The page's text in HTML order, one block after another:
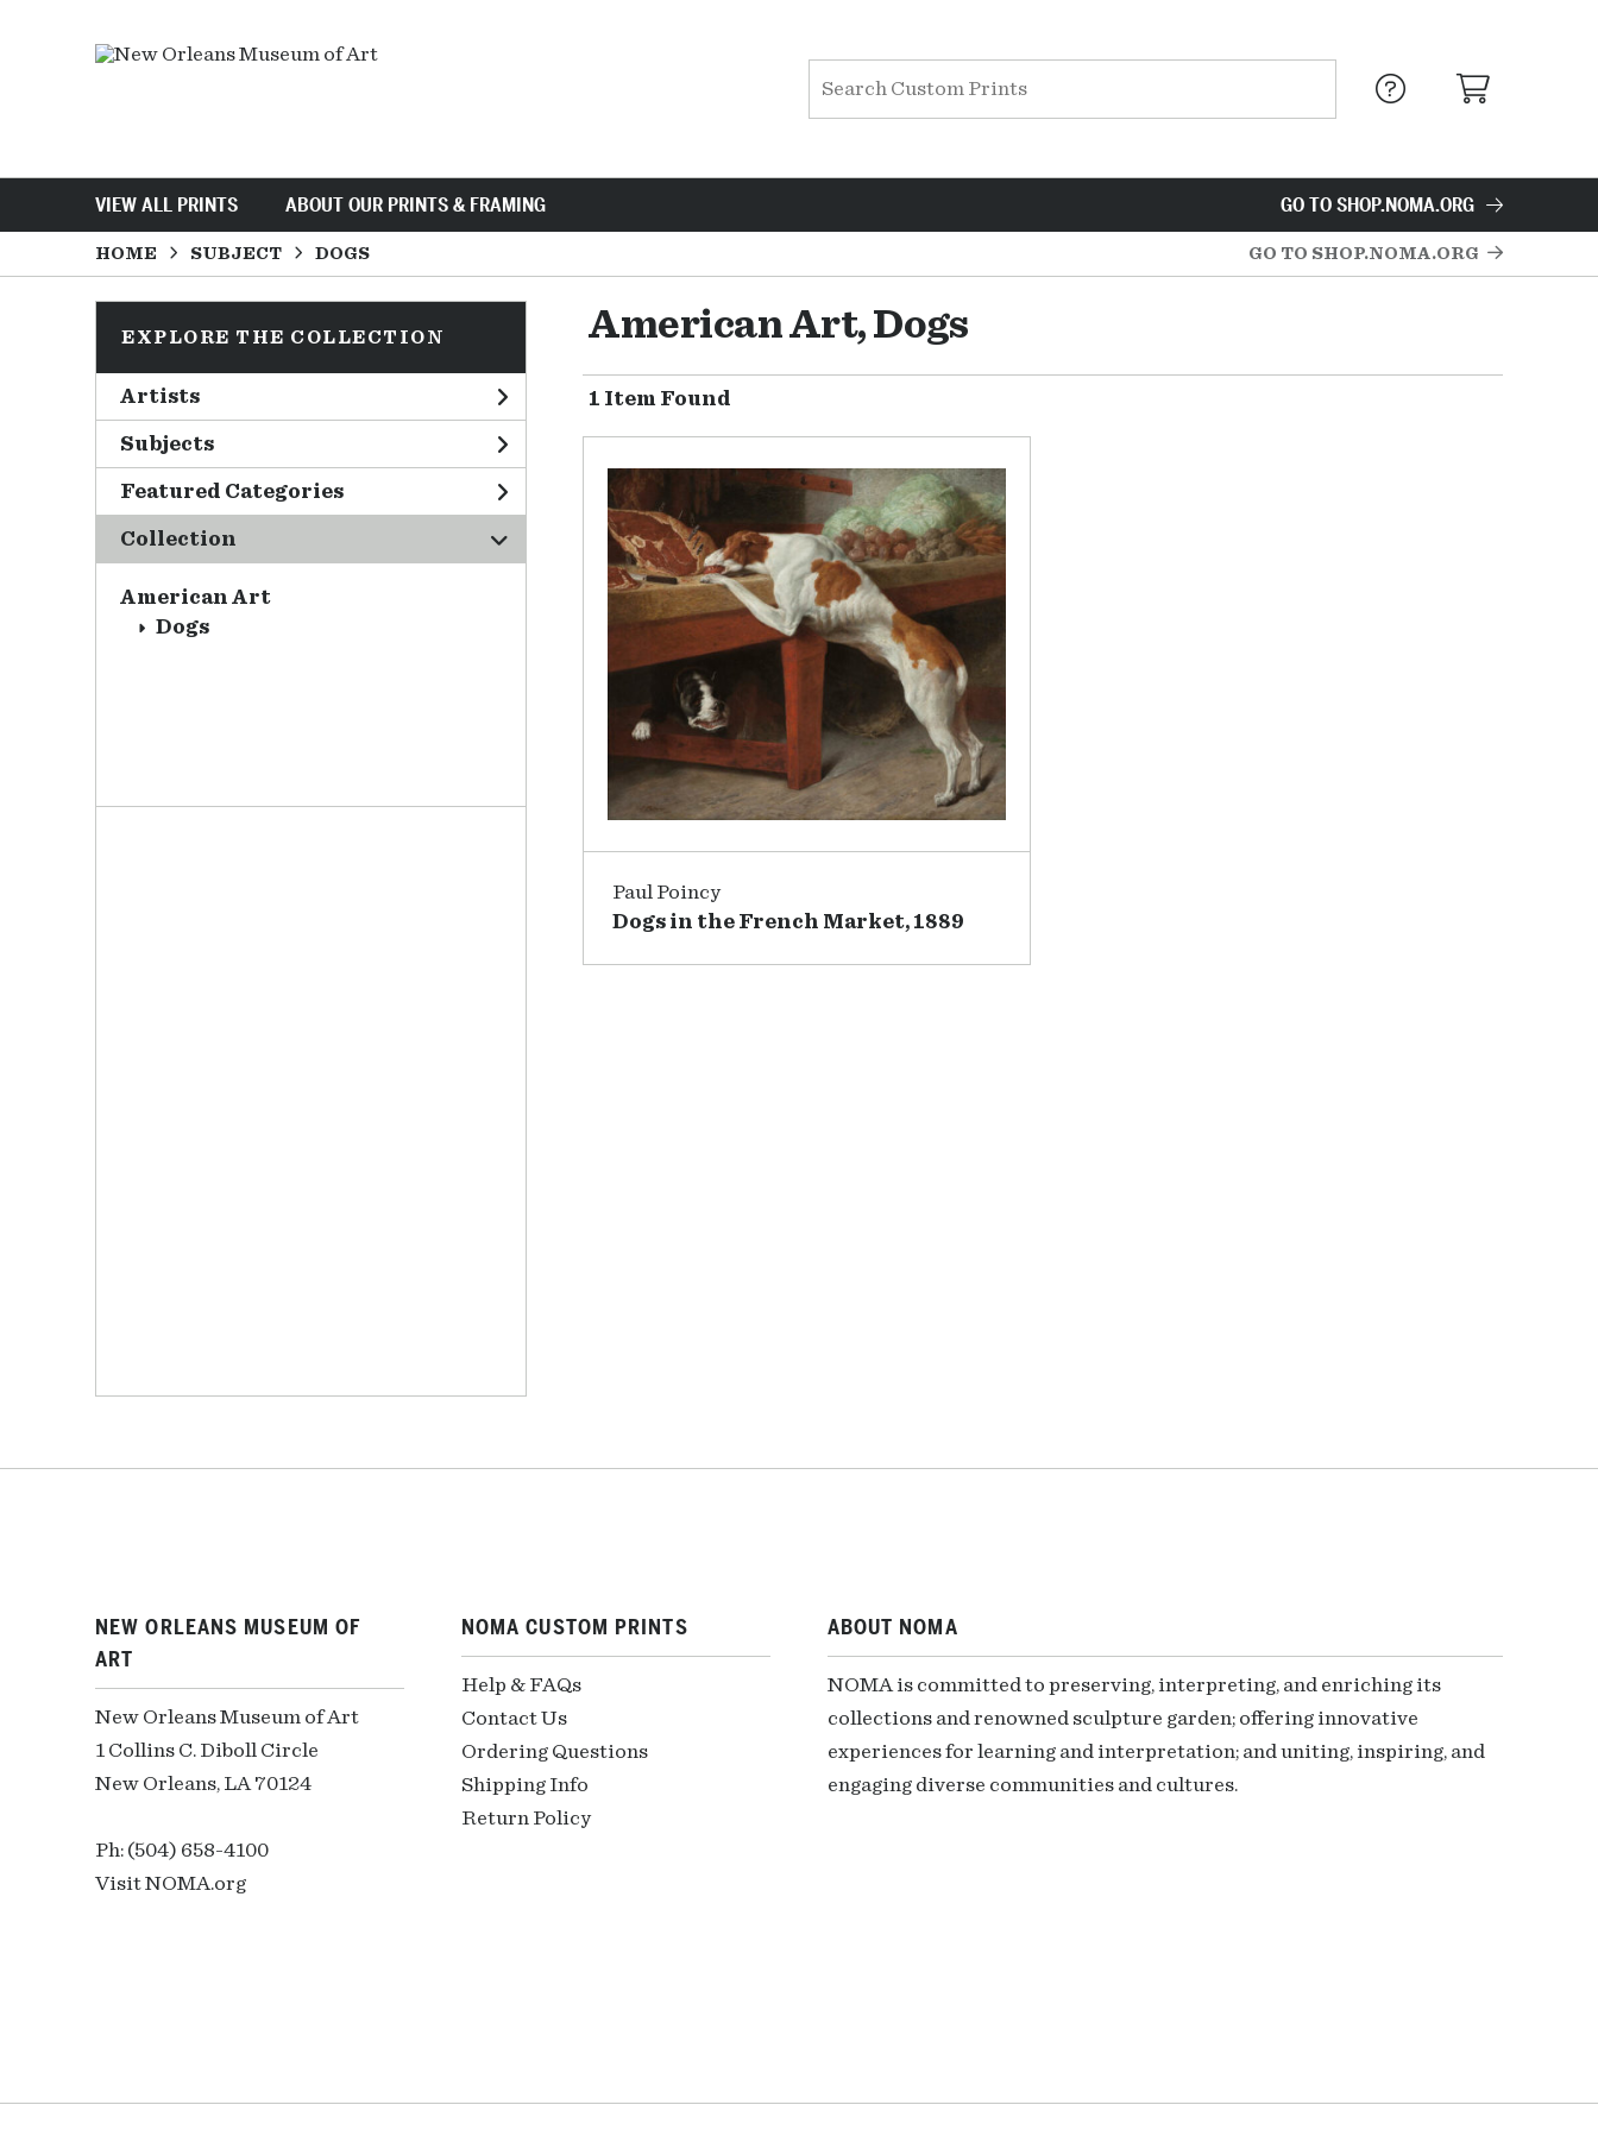
VIEW ALL PRINTS ABOUT OUR PRINTS & FRAMING GO TO SHOP.NOMA.ORG
HOME SUBJECT DOGS GO TO SHOP.NOMA.ORG
EXPLORE THE COLLECTION
Artists
Subjects
Featured Categories
Collection
American Art
Dogs
American Art, Dogs
1 Item Found
Paul Poincy
Dogs in the French Market, 1889
NEW ORLEANS MUSEUM OF
ART
New Orleans Museum of Art
1 Collins C. Diboll Circle
New Orleans, LA 70124
Ph: (504) 658-4100
Visit NOMA.org
NOMA CUSTOM PRINTS
Help & FAQs
Contact Us
Ordering Questions
Shipping Info
Return Policy
ABOUT NOMA
NOMA is committed to preserving, interpreting, and enriching its
collections and renowned sculpture garden; offering innovative
experiences for learning and interpretation; and uniting, inspiring, and
engaging diverse communities and cultures.